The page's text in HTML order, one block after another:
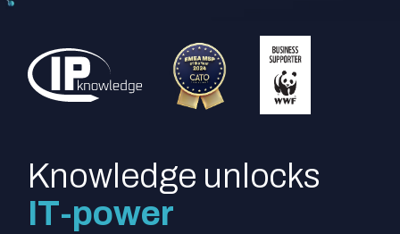
Knowledge unlocks
IT-power